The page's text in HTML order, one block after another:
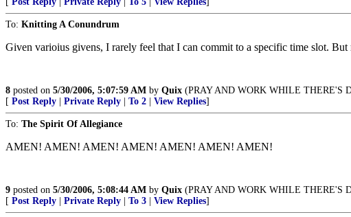
To: Knitting A Conundrum
Given varioius givens, I rarely feel that I can commit to a specific time slot.
8 posted on 5/30/2006, 5:07:59 AM by Quix (PRAY AND WORK WHILE THERE'S
[ Post Reply Private Reply To 2 View Replies]
To: The Spirit Of Allegiance
AMEN! AMEN! AMEN! AMEN! AMEN! AMEN! AMEN!
9 posted on 5/30/2006, 5:08:44 AM by Quix (PRAY AND WORK WHILE THERE'S
[ Post Reply Private Reply To 3 View Replies]